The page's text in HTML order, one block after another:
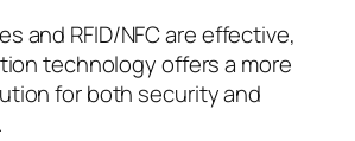
and RFID/NFC are effective,
technology offers a more
for both security and